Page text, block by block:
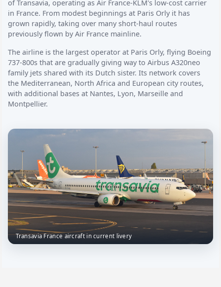
of Transavia, operating as Air France-KLM's low-cost carrier
in France. From modest beginnings at Paris Orly it has
grown rapidly, taking over many short-haul routes
previously flown by Air France mainline.
The airline is the largest operator at Paris Orly, flying Boeing
737-800s that are gradually giving way to Airbus A320neo
family jets shared with its Dutch sister. Its network covers
the Mediterranean, North Africa and European city routes,
with additional bases at Nantes, Lyon, Marseille and
Montpellier.
Transavia France aircraft in current livery